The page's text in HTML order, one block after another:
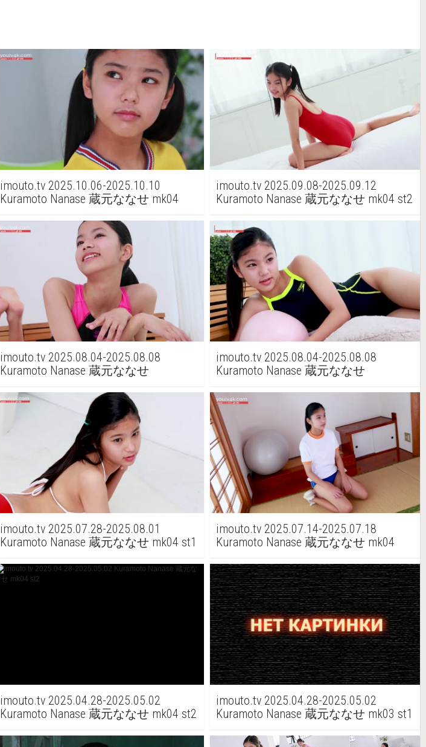
imouto.tv 2025.10.06-2025.10.10
Kuramoto Nanase 蔵元ななせ mk04
imouto.tv 2025.09.08-2025.09.12
Kuramoto Nanase 蔵元ななせ mk04 st2
imouto.tv 2025.08.04-2025.08.08
Kuramoto Nanase 蔵元ななせ
imouto.tv 2025.08.04-2025.08.08
Kuramoto Nanase 蔵元ななせ
imouto.tv 2025.07.28-2025.08.01
Kuramoto Nanase 蔵元ななせ mk04 st1
imouto.tv 2025.07.14-2025.07.18
Kuramoto Nanase 蔵元ななせ mk04
imouto.tv 2025.04.28-2025.05.02
Kuramoto Nanase 蔵元ななせ mk04 st2
imouto.tv 2025.04.28-2025.05.02
Kuramoto Nanase 蔵元ななせ mk03 st1